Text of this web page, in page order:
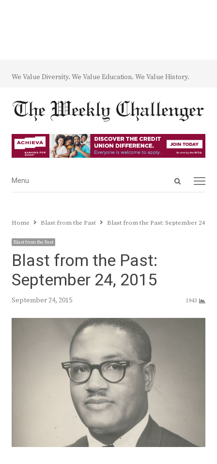
We Value Diversity. We Value Education. We Value History.
Open
Menu
Menu
Home Blast from the Past Blast from the Past: September 24,
Blast from the Past
Blast from the Past:
September 24, 2015
September 24, 2015 1943